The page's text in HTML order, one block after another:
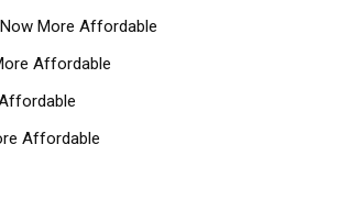
More Affordable
Affordable
Affordable